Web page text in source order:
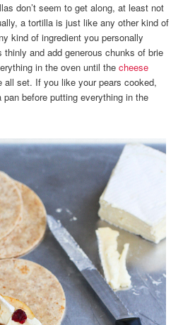
don’t seem to get along, at least not
a tortilla is just like any other kind of
kind of ingredient you personally
thinly and add generous chunks of brie
in the oven until thecheese
all set. If you like your pears cooked,
before putting everything in the